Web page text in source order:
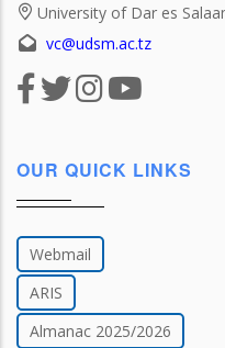
University of Dar es
vc@udsm.ac.tz
OUR QUICK LINKS
Webmail
ARIS
Almanac 2025/2026